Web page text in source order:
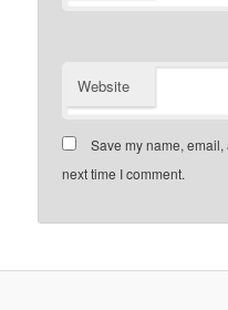
Website
Save my name,
next time I comment.